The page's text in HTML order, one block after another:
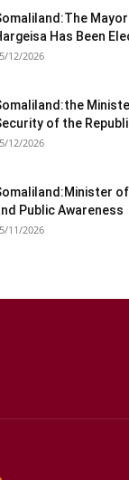
Has Been
12/2026
of the
12/2026
Public Awareness
11/2026